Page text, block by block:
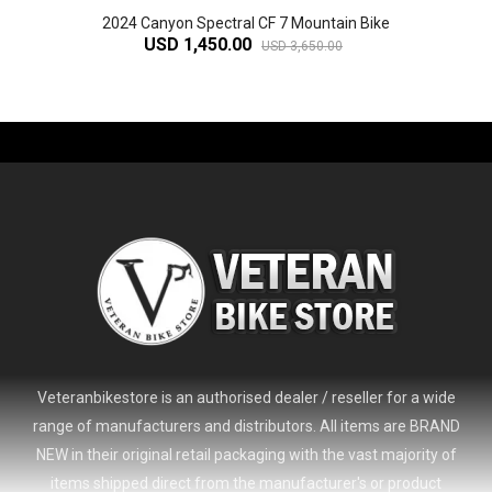
2024 Canyon Spectral CF 7 Mountain Bike
USD 1,450.00 USD 3,650.00
Veteranbikestore is an authorised dealer / reseller for a wide
range of manufacturers and distributors. All items are BRAND
NEW in their original retail packaging with the vast majority of
items shipped direct from the manufacturer's or product